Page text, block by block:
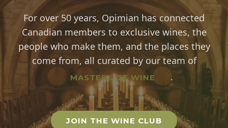
Background: a grand stone-
For over 50 years, Opimian has connected
Canadian members to exclusive wines, the
people who make them, and the places they
come from, all curated by our team of
MASTERS OF WINE .
JOIN THE WINE CLUB